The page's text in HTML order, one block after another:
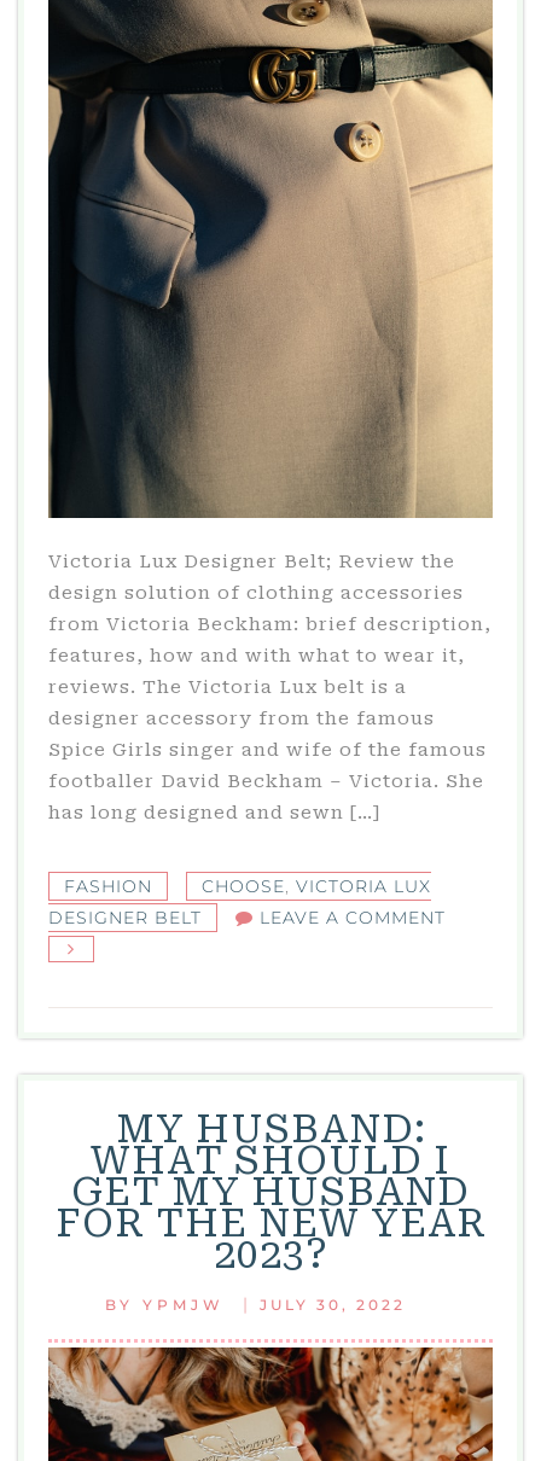
Victoria Lux Designer Belt; Review the
design solution of clothing accessories
from Victoria Beckham: brief description,
features, how and with what to wear it,
reviews. The Victoria Lux belt is a
designer accessory from the famous
Spice Girls singer and wife of the famous
footballer David Beckham – Victoria. She
has long designed and sewn […]
FASHION CHOOSE VICTORIA LUX
DESIGNER BELT
LEAVE A COMMENT
BELT
MY HUSBAND:
WHAT SHOULD I
GET MY HUSBAND
FOR THE NEW YEAR
2023?
BY YPMJW | JULY 30, 2022